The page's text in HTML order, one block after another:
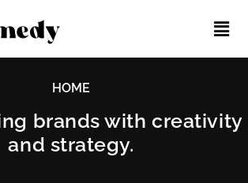
HOME
brands with creativity
and strategy.